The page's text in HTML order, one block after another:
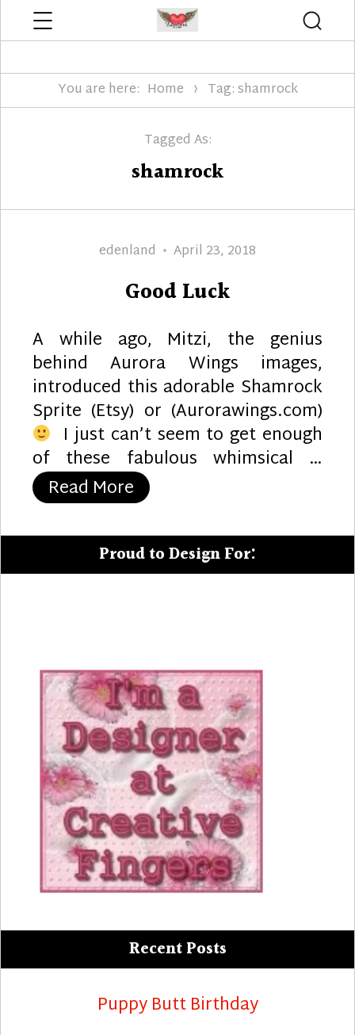
You are here: Home Tag: shamrock
Tagged As:
shamrock
Author
edenland
Posted
April 23, 2018
Good Luck
A while ago, Mitzi, the genius
behind Aurora Wings images,
introduced this adorable Shamrock
Sprite (Etsy) or (Aurorawings.com)
I just can’t seem to get enough
of these fabulous whimsical …
Read More “Good Luck”
Proud to Design For:
Recent Posts
Puppy Butt Birthday